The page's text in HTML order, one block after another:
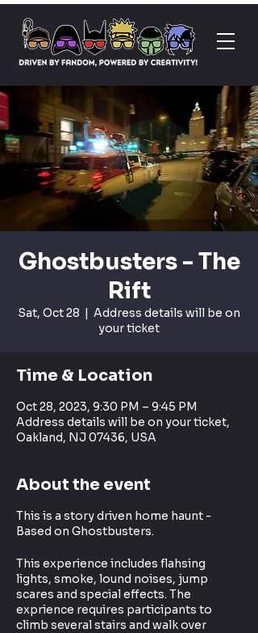
Ghostbusters - The
Rift
Sat, Oct 28
  |
Address details will be on
your ticket
Time & Location
Oct 28, 2023, 9:30 PM – 9:45 PM
Address details will be on your ticket,
Oakland, NJ 07436, USA
About the event
This is a story driven home haunt -
Based on Ghostbusters.
This experience includes flahsing
lights, smoke, lound noises, jump
scares and special effects. The
exprience requires participants to
climb several stairs and walk over